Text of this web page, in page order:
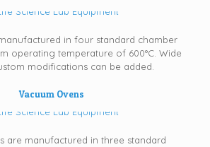
in four standard chamber
operating temperature of 600°C. Wide
modifications can be added.
Vacuum Ovens
are manufactured in three standard